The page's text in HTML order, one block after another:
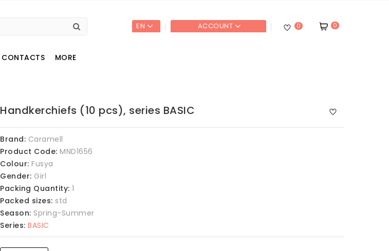
0
0
ACCOUNT
EN
CONTACTS MORE
Handkerchiefs (10 pcs), series BASIC
Brand: Caramell
Product Code: MND1656
Colour: Fusya
Gender: Girl
Packing Quantity: 1
Packed sizes: std
Season: Spring-Summer
Series: BASIC